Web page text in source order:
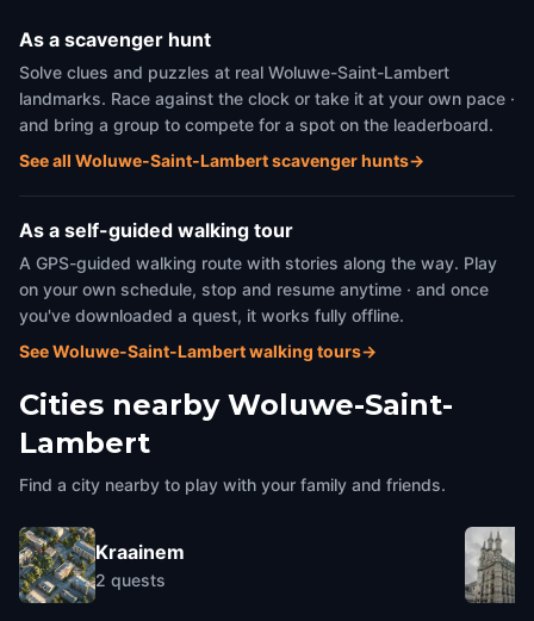
As a scavenger hunt
Solve clues and puzzles at real Woluwe-Saint-Lambert
landmarks. Race against the clock or take it at your own pace ·
and bring a group to compete for a spot on the leaderboard.
See all Woluwe-Saint-Lambert scavenger hunts→
As a self-guided walking tour
A GPS-guided walking route with stories along the way. Play
on your own schedule, stop and resume anytime · and once
you've downloaded a quest, it works fully offline.
See Woluwe-Saint-Lambert walking tours→
Cities nearby Woluwe-Saint-
Lambert
Find a city nearby to play with your family and friends.
Kraainem
2 quests